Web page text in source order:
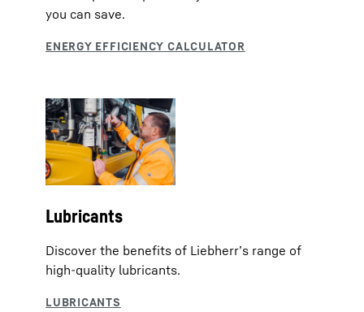
you can save.
Lubricants
Discover the benefits of Liebherr’s range of
high-quality lubricants.